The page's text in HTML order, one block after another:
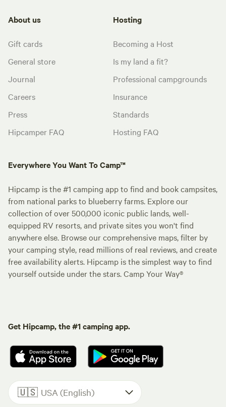
About us
Gift cards
General store
Journal
Careers
Press
Hipcamper FAQ
Hosting
Becoming a Host
Is my land a fit?
Professional campgrounds
Insurance
Standards
Hosting FAQ
Everywhere You Want To Camp™
Hipcamp is the #1 camping app to find and book campsites,
from national parks to blueberry farms. Explore our
collection of over 500,000 iconic public lands, well-
equipped RV resorts, and private sites you won't find
anywhere else. Browse our comprehensive maps, filter by
your camping style, read millions of real reviews, and create
free availability alerts. Hipcamp is the simplest way to find
yourself outside under the stars. Camp Your Way®
Get Hipcamp, the #1 camping app.
🇺🇸 USA (English)